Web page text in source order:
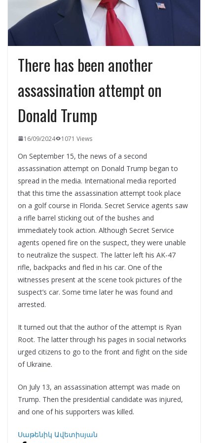
There has been another
assassination attempt on
Donald Trump
16/09/2024 1071 Views
On September 15, the news of a second
assassination attempt on Donald Trump began to
spread in the media. International media reported
that this time the assassination attempt took place
on a golf course in Florida. Secret Service agents saw
a rifle barrel sticking out of the bushes and
immediately took action. Although Secret Service
agents opened fire on the suspect, they were unable
to neutralize the suspect. The latter left his AK-47
rifle, backpacks and fled in his car. One of the
witnesses present at the scene took pictures of the
suspect’s car. Some time later he was found and
arrested.
It turned out that the author of the attempt is Ryan
Root. The latter through his pages in social networks
urged citizens to go to the front and fight on the side
of Ukraine.
On July 13, an assassination attempt was made on
Trump. Then the presidential candidate was injured,
and one of his supporters was killed.
Սաթենիկ Ավետիսյան